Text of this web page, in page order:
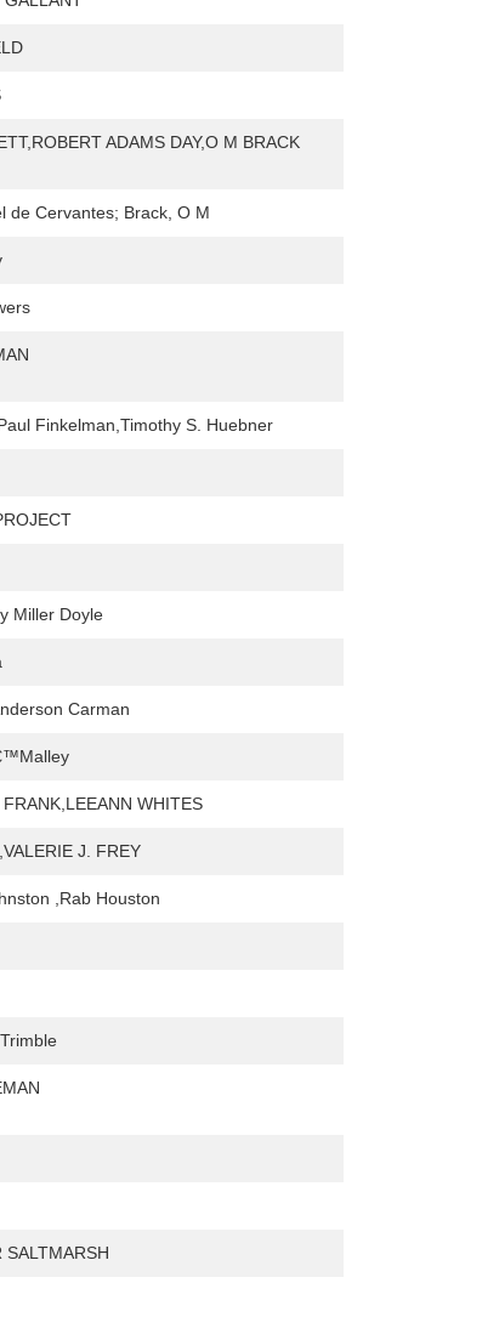
ADAMS DAY,O M BRACK
de Cervantes; Brack, O M
Finkelman,Timothy S. Huebner
Miller Doyle
Carman
WHITES
J. FREY
,Rab Houston
SALTMARSH